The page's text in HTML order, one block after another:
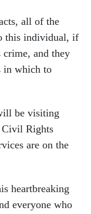
all of the
this individual, if
and they
in which to
be visiting
Civil Rights
are on the
heartbreaking
everyone who